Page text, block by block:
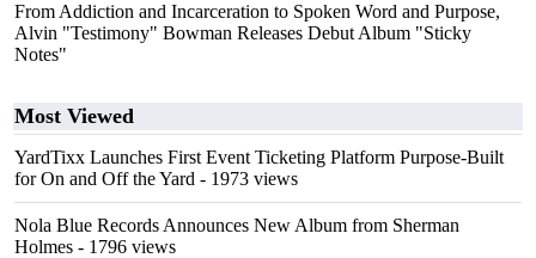
From Addiction and Incarceration to Spoken Word and Purpose,
Alvin "Testimony" Bowman Releases Debut Album "Sticky
Notes"
Most Viewed
YardTixx Launches First Event Ticketing Platform Purpose-Built
for On and Off the Yard - 1973 views
Nola Blue Records Announces New Album from Sherman
Holmes - 1796 views